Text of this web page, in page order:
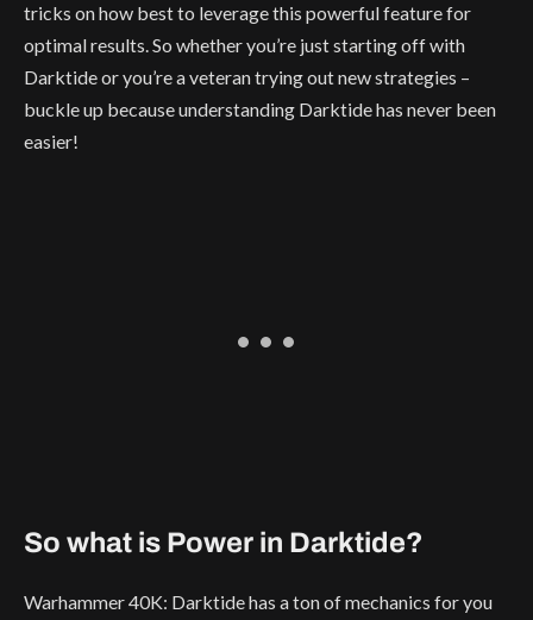
tricks on how best to leverage this powerful feature for
optimal results. So whether you’re just starting off with
Darktide or you’re a veteran trying out new strategies –
buckle up because understanding Darktide has never been
easier!
So what is Power in Darktide?
Warhammer 40K: Darktide has a ton of mechanics for you